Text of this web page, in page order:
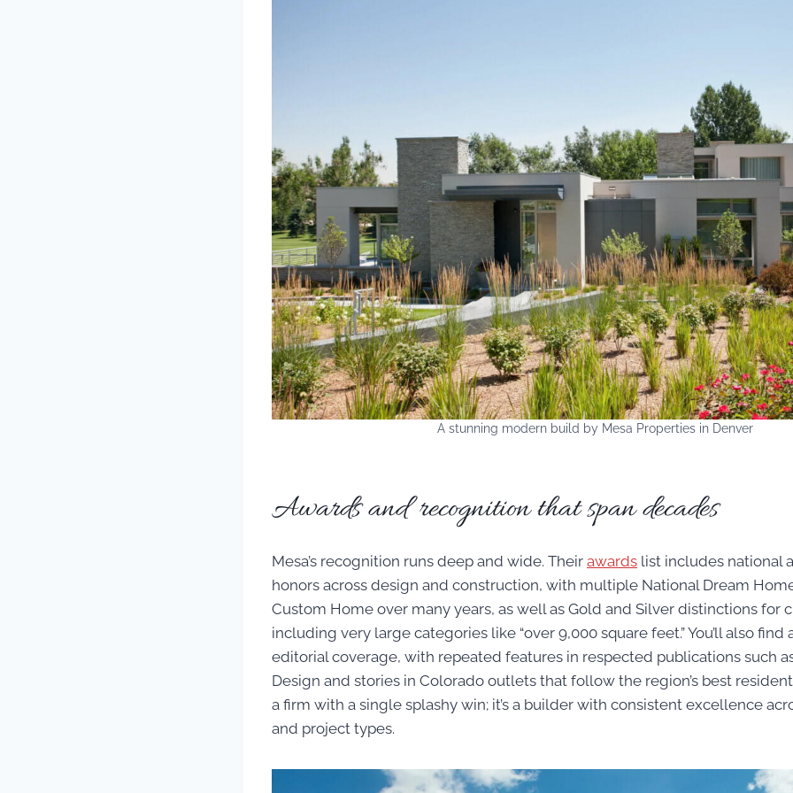
A stunning modern build by Mesa Properties in Denver
Awards and recognition that span decades
Mesa’s recognition runs deep and wide. Their awards list includes national
honors across design and construction, with multiple National Dream
Custom Home over many years, as well as Gold and Silver distinctions for
including very large categories like “over 9,000 square feet.” You’ll also
editorial coverage, with repeated features in respected publications such
Design and stories in Colorado outlets that follow the region’s best
a firm with a single splashy win; it’s a builder with consistent excellence
and project types.